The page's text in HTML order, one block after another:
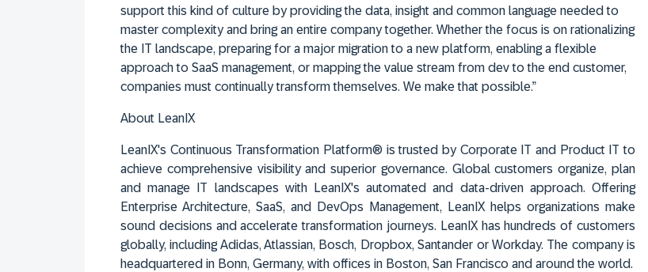
support this kind of culture by providing the data, insight and common language needed to
master complexity and bring an entire company together. Whether the focus is on rationalizing
the IT landscape, preparing for a major migration to a new platform, enabling a flexible
approach to SaaS management, or mapping the value stream from dev to the end customer,
companies must continually transform themselves. We make that possible.”
About LeanIX
LeanIX's Continuous Transformation Platform® is trusted by Corporate IT and Product IT to
achieve comprehensive visibility and superior governance. Global customers organize, plan
and manage IT landscapes with LeanIX's automated and data-driven approach. Offering
Enterprise Architecture, SaaS, and DevOps Management, LeanIX helps organizations make
sound decisions and accelerate transformation journeys. LeanIX has hundreds of customers
globally, including Adidas, Atlassian, Bosch, Dropbox, Santander or Workday. The company is
headquartered in Bonn, Germany, with offices in Boston, San Francisco and around the world.